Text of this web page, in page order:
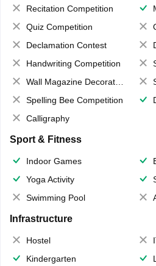
Recitation Competition
Quiz Competition
Declamation Contest
Handwriting Competition
Wall Magazine Decoration
Spelling Bee Competition
Calligraphy
Sport & Fitness
Indoor Games
Yoga Activity
Swimming Pool
Infrastructure
Hostel
Kindergarten